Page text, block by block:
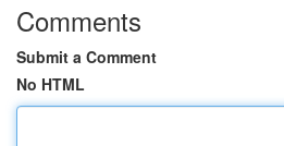
Comments
Submit a Comment
No HTML